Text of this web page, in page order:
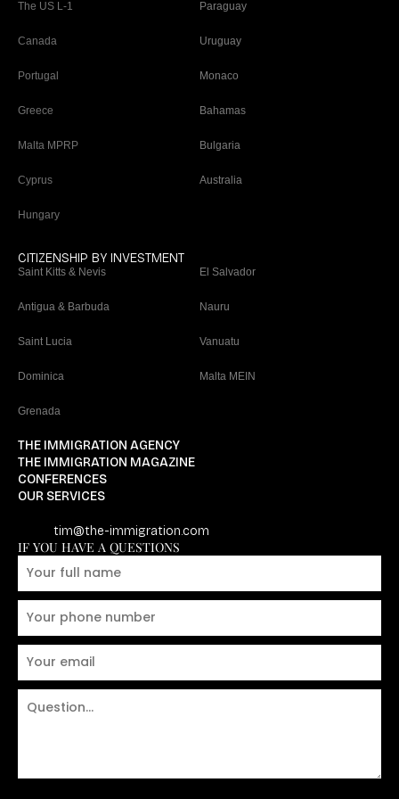
The US L-1
Canada
Portugal
Greece
Malta MPRP
Cyprus
Hungary
Paraguay
Uruguay
Monaco
Bahamas
Bulgaria
Australia
CITIZENSHIP BY INVESTMENT
Saint Kitts & Nevis
Antigua & Barbuda
Saint Lucia
Dominica
Grenada
El Salvador
Nauru
Vanuatu
Malta MEIN
THE IMMIGRATION AGENCY
THE IMMIGRATION MAGAZINE
CONFERENCES
OUR SERVICES
tim@the-immigration.com
IF YOU HAVE A QUESTIONS